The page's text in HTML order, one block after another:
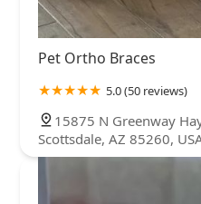
Pet Ortho Braces
5.0 (50 reviews)
15875 N Greenway
Scottsdale, AZ 85260,